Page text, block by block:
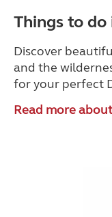
Things to do
Discover
and the
for your perfect
Read more